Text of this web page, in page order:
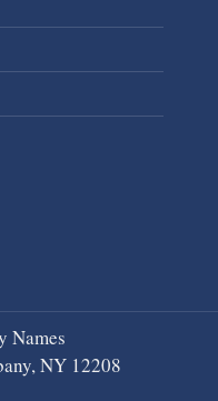
Names
NY 12208